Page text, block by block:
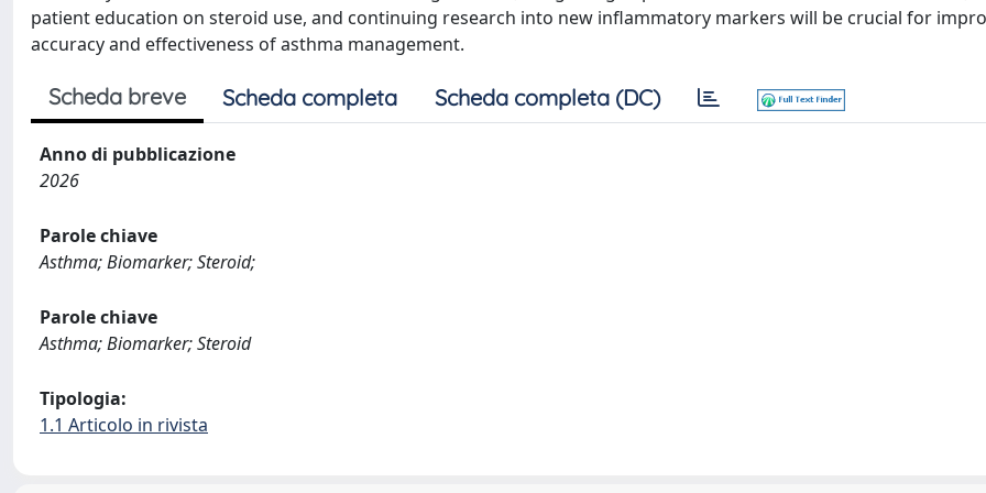
patient education on steroid use, and continuing research into new inflammatory markers will be crucial for
accuracy and effectiveness of asthma management.
Scheda breve Scheda completa Scheda completa (DC)
Anno di pubblicazione
2026
Parole chiave
Asthma; Biomarker; Steroid;
Parole chiave
Asthma; Biomarker; Steroid
Tipologia:
1.1 Articolo in rivista